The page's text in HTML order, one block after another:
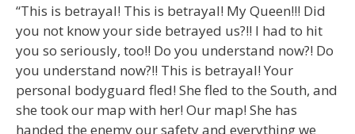
“This is betrayal! This is betrayal! My Queen!!! Did
you not know your side betrayed us?!! I had to hit
you so seriously, too!! Do you understand now?! Do
you understand now?!! This is betrayal! Your
personal bodyguard fled! She fled to the South, and
she took our map with her! Our map! She has
handed the enemy our safety and everything we